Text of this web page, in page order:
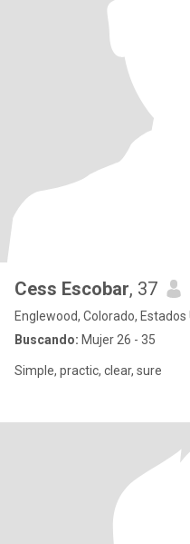
Cess Escobar, 37
Englewood, Colorado, Estados
Buscando: Mujer 26 - 35
Simple, practic, clear, sure